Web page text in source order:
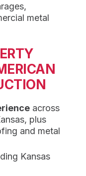
metal
across
plus
and metal
Kansas